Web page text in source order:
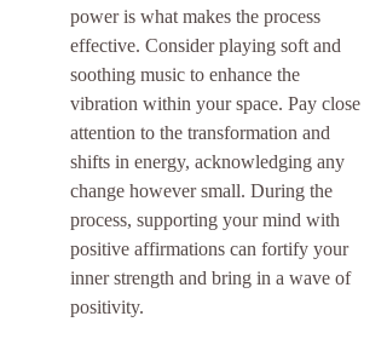
power is what makes the process
effective. Consider playing soft and
soothing music to enhance the
vibration within your space. Pay close
attention to the transformation and
shifts in energy, acknowledging any
change however small. During the
process, supporting your mind with
positive affirmations can fortify your
inner strength and bring in a wave of
positivity.